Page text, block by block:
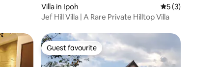
Villa in Ipoh 5 out of 5
5 (3)
Jef Hill Villa | A Rare Private Hilltop Villa
Guest favourite
Guest favourite